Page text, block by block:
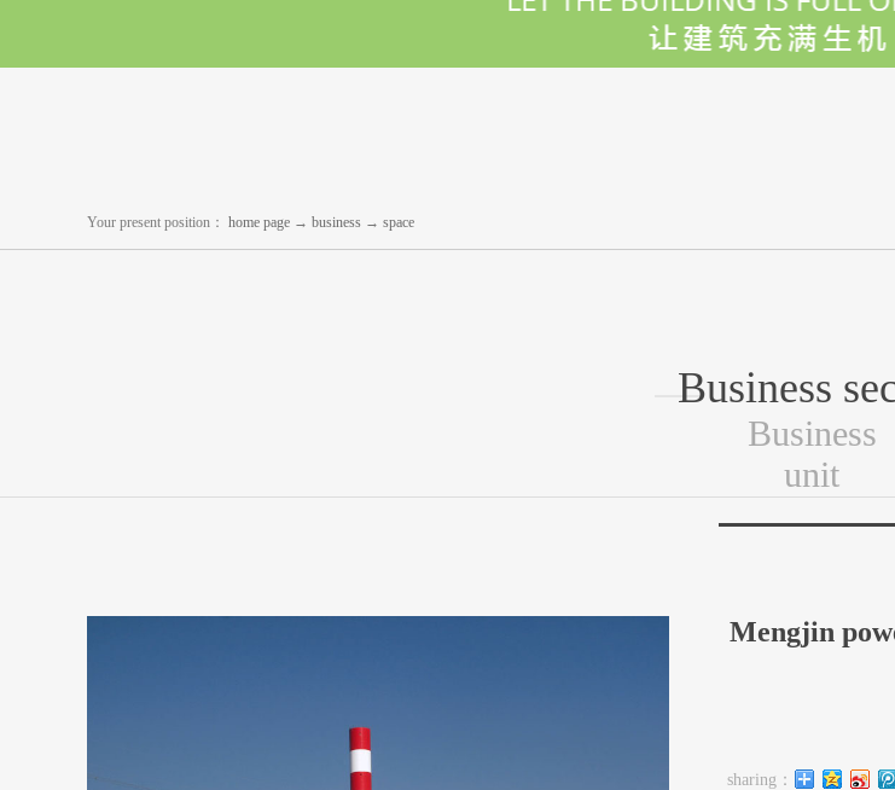
Your present position： home page → business → space
Business
Business
unit
Mengjin
sharing：